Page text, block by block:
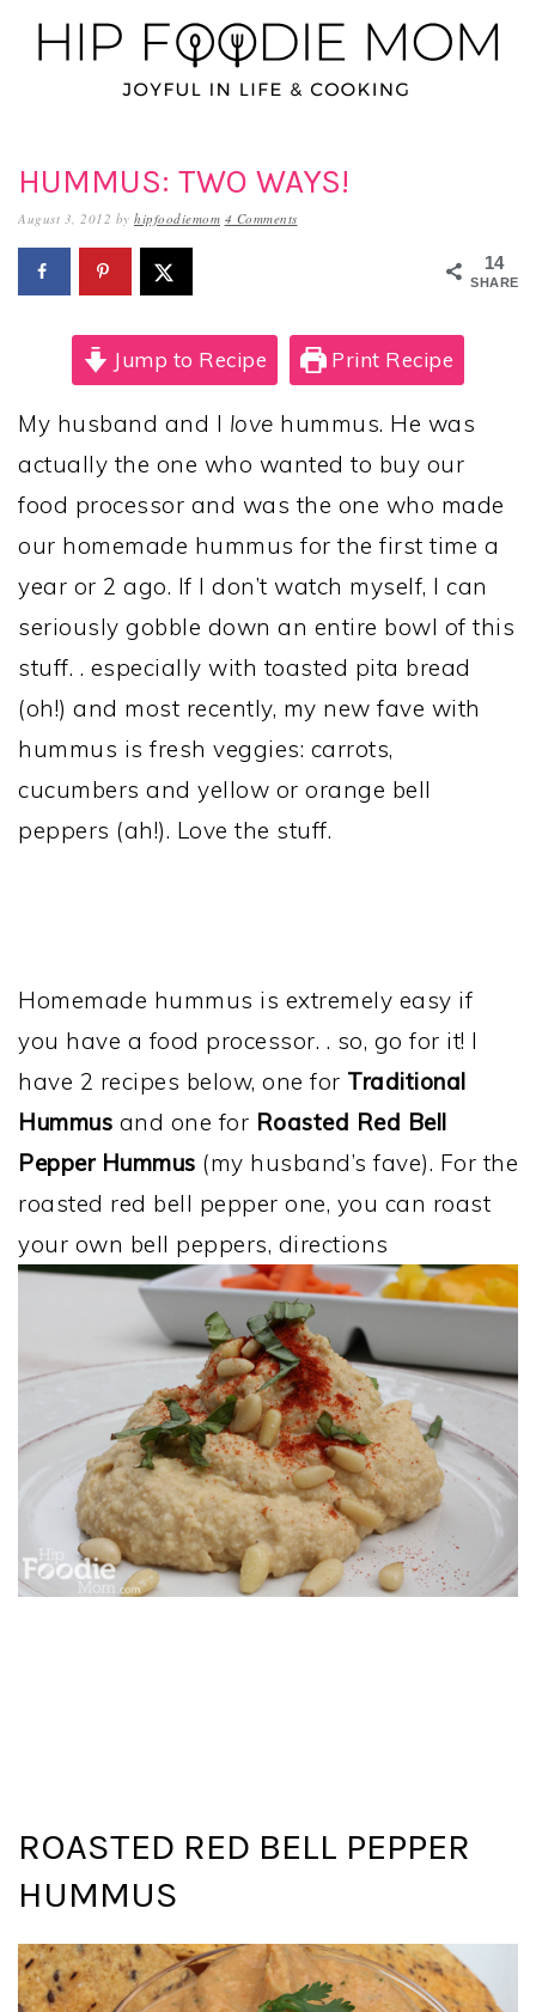
Skip
to
Skip
to
Skip
to
HUMMUS: TWO WAYS!
August 3, 2012 by hipfoodiemom 4 Comments
14
SHARES
Jump to Recipe Print Recipe
My husband and I love hummus. He was
actually the one who wanted to buy our
food processor and was the one who made
our homemade hummus for the first time a
year or 2 ago. If I don’t watch myself, I can
seriously gobble down an entire bowl of this
stuff. . especially with toasted pita bread
(oh!) and most recently, my new fave with
hummus is fresh veggies: carrots,
cucumbers and yellow or orange bell
peppers (ah!). Love the stuff.
Homemade hummus is extremely easy if
you have a food processor. . so, go for it! I
have 2 recipes below, one for Traditional
Hummus and one for Roasted Red Bell
Pepper Hummus (my husband’s fave). For the
roasted red bell pepper one, you can roast
your own bell peppers, directions
ROASTED RED BELL PEPPER
HUMMUS